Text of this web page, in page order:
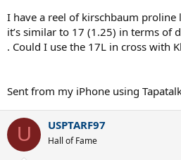
I have a reel of kirschbaum proline
it’s similar to 17 (1.25) in terms of
. Could I use the 17L in cross with
Sent from my iPhone using
U USPTARF97
Hall of Fame